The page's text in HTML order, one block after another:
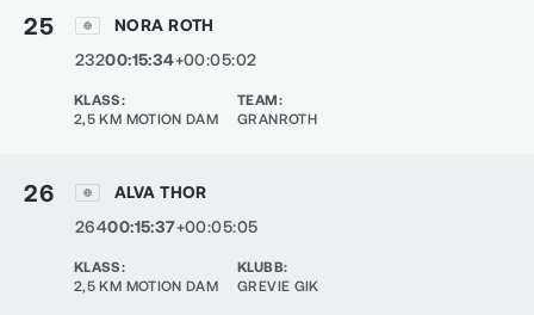
25
NORA ROTH
23200:15:34+00:05:02
KLASS:
2,5 KM MOTION DAM
TEAM:
GRANROTH
26
ALVA THOR
26400:15:37+00:05:05
KLASS:
2,5 KM MOTION DAM
KLUBB:
GREVIE GIK